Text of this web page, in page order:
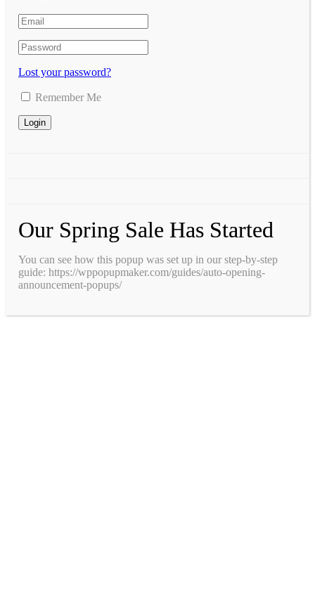
Lost your password?
Remember Me
Our Spring Sale Has Started
You can see how this popup was set up in our step-by-step
guide: https://wppopupmaker.com/guides/auto-opening-
announcement-popups/